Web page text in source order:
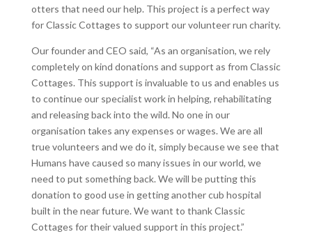
otters that need our help. This project is a perfect way
for Classic Cottages to support our volunteer run charity.
Our founder and CEO said, “As an organisation, we rely
completely on kind donations and support as from Classic
Cottages. This support is invaluable to us and enables us
to continue our specialist work in helping, rehabilitating
and releasing back into the wild. No one in our
organisation takes any expenses or wages. We are all
true volunteers and we do it, simply because we see that
Humans have caused so many issues in our world, we
need to put something back. We will be putting this
donation to good use in getting another cub hospital
built in the near future. We want to thank Classic
Cottages for their valued support in this project.”